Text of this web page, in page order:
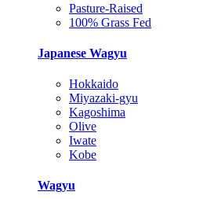
Pasture-Raised
100% Grass Fed
Japanese Wagyu
Hokkaido
Miyazaki-gyu
Kagoshima
Olive
Iwate
Kobe
Wagyu